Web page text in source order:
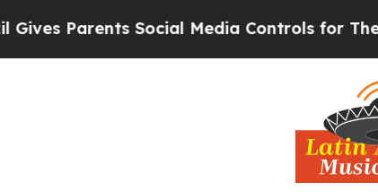
Social Media Controls for Their Kids.